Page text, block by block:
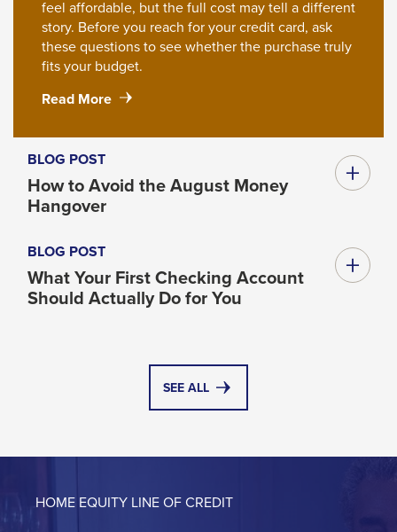
feel affordable, but the full cost may tell a different
story. Before you reach for your credit card, ask
these questions to see whether the purchase truly
fits your budget.
Read More #ResourceNotFound:
about#
You
Put
Credit
Card,
BLOG POST
How to Avoid the August Money
Hangover
BLOG POST
What Your First Checking Account
Should Actually Do for You
SEE ALL
HOME EQUITY LINE OF CREDIT